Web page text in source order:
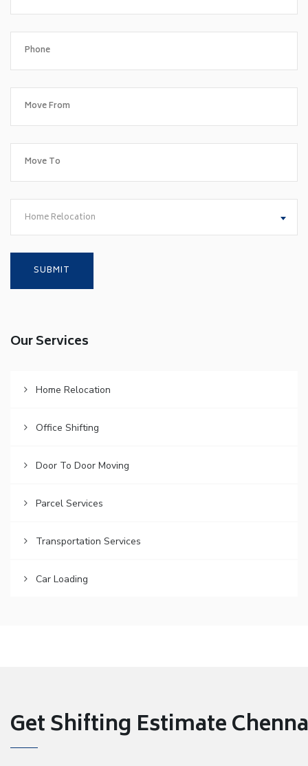
Home Relocation
Our Services
Home Relocation
Office Shifting
Door To Door Moving
Parcel Services
Transportation Services
Car Loading
Get Shifting Estimate